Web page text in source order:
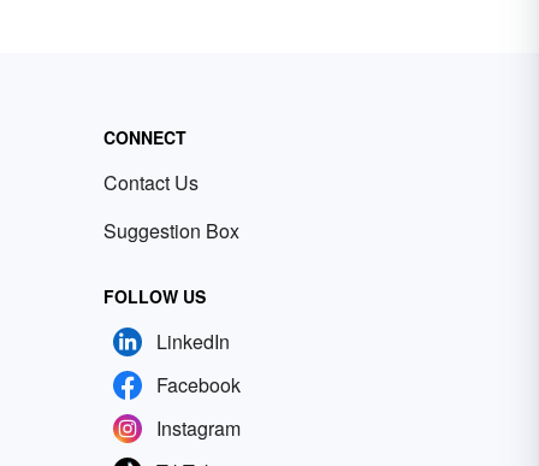
CONNECT
Contact Us
Suggestion Box
FOLLOW US
LinkedIn
Facebook
Instagram